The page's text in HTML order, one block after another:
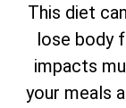
This diet
lose body
impacts
your meals